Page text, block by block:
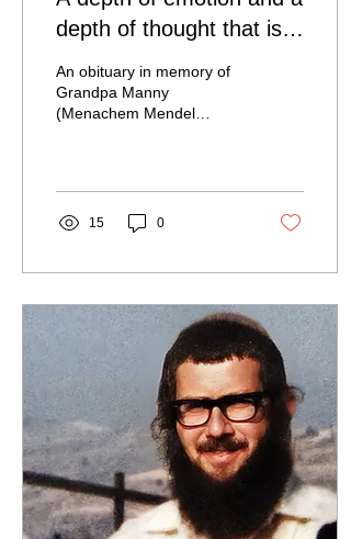
depth of thought that is
An obituary in memory of
Grandpa Manny
(Menachem Mendel
moments...
15 0